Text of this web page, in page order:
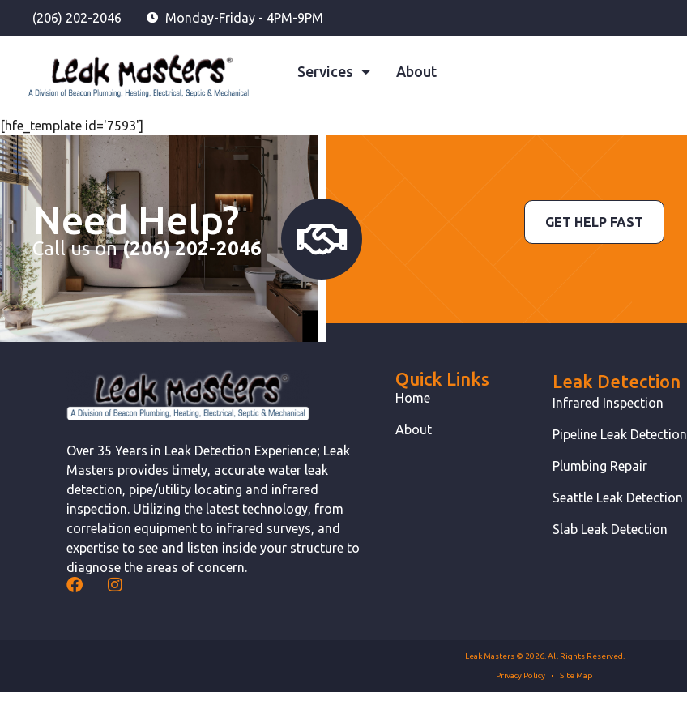
(206) 202-2046 Monday-Friday - 4PM-9PM
Services About
[hfe_template id='7593']
Need Help?
Call us on(206) 202-2046
GET HELP FAST
Over 35 Years in Leak Detection Experience; Leak
Masters provides timely, accurate water leak
detection, pipe/utility locating and infrared
inspection. Utilizing the latest technology, from
correlation equipment to infrared surveys, and
expertise to see and listen inside your structure to
diagnose the areas of concern.
Quick Links
Home
About
Leak Detection
Infrared Inspection
Pipeline Leak Detection
Plumbing Repair
Seattle Leak Detection
Slab Leak Detection
Leak Masters © 2026. All Rights Reserved.
Privacy Policy Site Map